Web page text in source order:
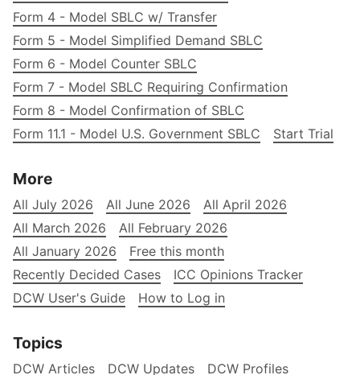
Form 4 - Model SBLC w/ Transfer
Form 5 - Model Simplified Demand SBLC
Form 6 - Model Counter SBLC
Form 7 - Model SBLC Requiring Confirmation
Form 8 - Model Confirmation of SBLC
Form 11.1 - Model U.S. Government SBLC
Start Trial
More
All July 2026 All June 2026
All April 2026
All March 2026
All February 2026
All January 2026
Free this month
Recently Decided Cases
ICC Opinions Tracker
DCW User's Guide
How to Log in
Topics
DCW Articles DCW Updates DCW Profiles